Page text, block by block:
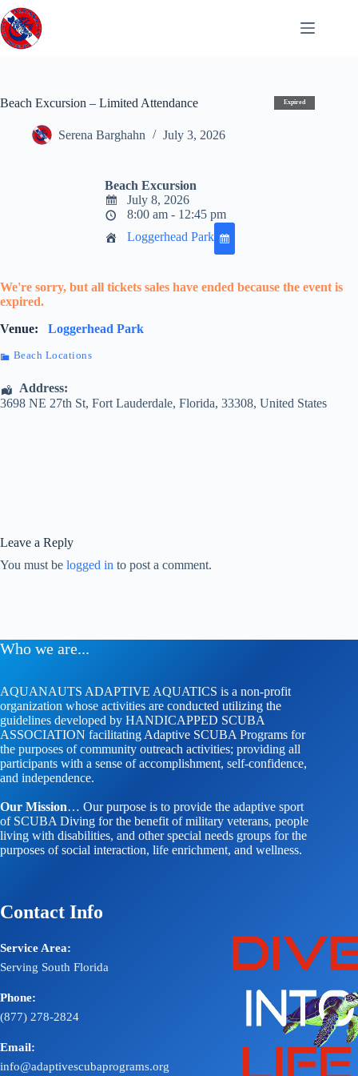
Skip
to
content
Expired
Beach Excursion – Limited Attendance
Serena Barghahn July 3, 2026
Beach Excursion
July 8, 2026
8:00 am - 12:45 pm
Loggerhead Park
We're sorry, but all tickets sales have ended because the event is
expired.
Venue:
Loggerhead Park
Beach Locations
Address:
3698 NE 27th St, Fort Lauderdale, Florida, 33308, United States
Leave a Reply
You must be logged in to post a comment.
Who we are...
AQUANAUTS ADAPTIVE AQUATICS is a non-profit
organization whose activities are conducted utilizing the
guidelines developed by HANDICAPPED SCUBA
ASSOCIATION facilitating Adaptive SCUBA Programs for
the purposes of community outreach activities; providing all
participants with a sense of accomplishment, self-confidence,
and independence.
Our Mission… Our purpose is to provide the adaptive sport
of SCUBA Diving for the benefit of military veterans, people
living with disabilities, and other special needs groups for the
purposes of social interaction, life enrichment, and wellness.
Contact Info
Service Area:
Serving South Florida
Phone:
(877) 278-2824
Email:
info@adaptivescubaprograms.org